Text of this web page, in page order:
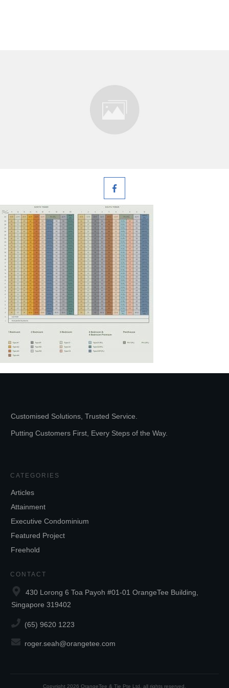
Customised Solutions, Trusted Service.
Putting Customers First, Every Steps of the Way.
CATEGORIES
Articles
Attainment
Executive Condominium
Featured Project
Freehold
CONTACT
430 Lorong 6 Toa Payoh #01-01 OrangeTee Building,
Singapore 319402
(65) 9620 1223
roger.seah@orangetee.com
Copyright 2026 OrangeTee & Tie Pte Ltd , all rights reserved.